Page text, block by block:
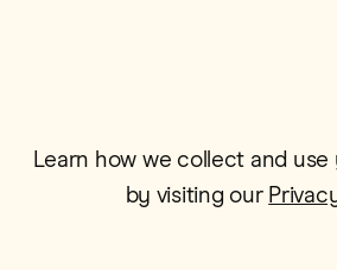
Learn how we collect and
by visiting our